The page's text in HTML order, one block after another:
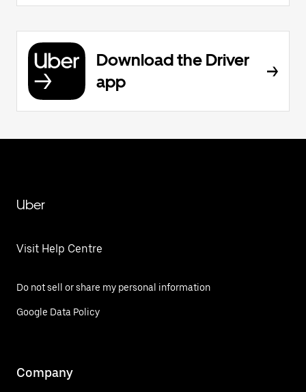
Download the Driver
app
Uber
Visit Help Centre
Do not sell or share my personal information
Google Data Policy
Company